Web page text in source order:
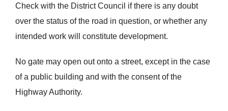
Check with the District Council if there is any doubt
over the status of the road in question, or whether any
intended work will constitute development.
No gate may open out onto a street, except in the case
of a public building and with the consent of the
Highway Authority.